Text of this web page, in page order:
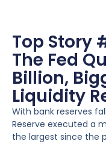
Top Story
The Fed
Billion,
Liquidity
With bank reserves
Reserve executed a
the largest since the